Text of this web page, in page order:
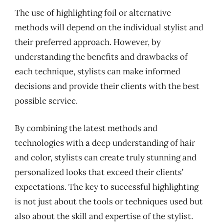
The use of highlighting foil or alternative
methods will depend on the individual stylist and
their preferred approach. However, by
understanding the benefits and drawbacks of
each technique, stylists can make informed
decisions and provide their clients with the best
possible service.
By combining the latest methods and
technologies with a deep understanding of hair
and color, stylists can create truly stunning and
personalized looks that exceed their clients’
expectations. The key to successful highlighting
is not just about the tools or techniques used but
also about the skill and expertise of the stylist.